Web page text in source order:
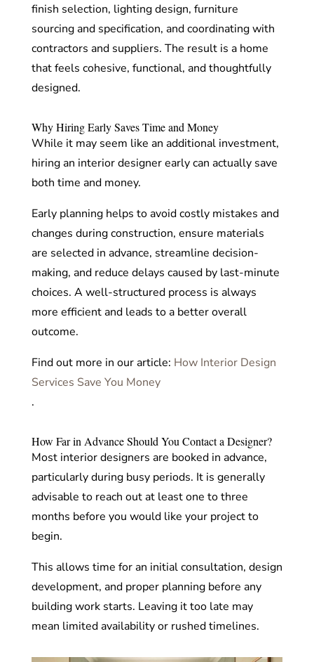
finish selection, lighting design, furniture
sourcing and specification, and coordinating with
contractors and suppliers. The result is a home
that feels cohesive, functional, and thoughtfully
designed.
Why Hiring Early Saves Time and Money
While it may seem like an additional investment,
hiring an interior designer early can actually save
both time and money.
Early planning helps to avoid costly mistakes and
changes during construction, ensure materials
are selected in advance, streamline decision-
making, and reduce delays caused by last-minute
choices. A well-structured process is always
more efficient and leads to a better overall
outcome.
Find out more in our article: How Interior Design
Services Save You Money
.
How Far in Advance Should You Contact a Designer?
Most interior designers are booked in advance,
particularly during busy periods. It is generally
advisable to reach out at least one to three
months before you would like your project to
begin.
This allows time for an initial consultation, design
development, and proper planning before any
building work starts. Leaving it too late may
mean limited availability or rushed timelines.